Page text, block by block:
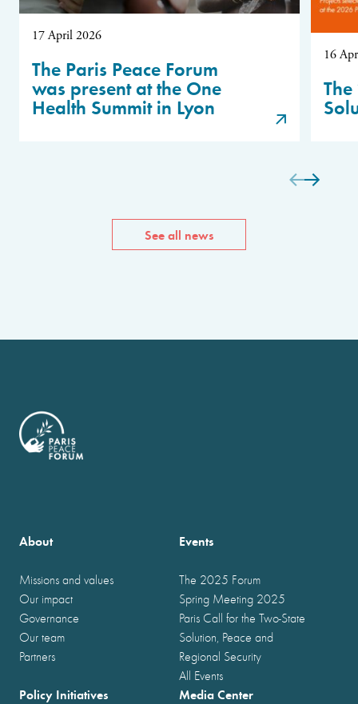
17 April 2026
The Paris Peace Forum
was present at the One
Health Summit in Lyon
16
See all news
About
Missions and values
Our impact
Governance
Our team
Partners
Events
The 2025 Forum
Spring Meeting 2025
Paris Call for the Two-State
Solution, Peace and
Regional Security
All Events
Policy Initiatives Media Center